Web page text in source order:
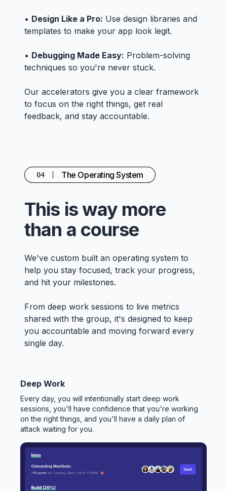
• Design Like a Pro: Use design libraries and
templates to make your app look legit.
• Debugging Made Easy: Problem-solving
techniques so you're never stuck.
Our accelerators give you a clear framework
to focus on the right things, get real
feedback, and stay accountable.
04 The Operating System
This is way more
than a course
We've custom built an operating system to
help you stay focused, track your progress,
and hit your milestones.
From deep work sessions to live metrics
shared with the group, it's designed to keep
you accountable and moving forward every
single day.
Deep Work
Every day, you will intentionally start deep work
sessions, you'll have confidence that you're working
on the right things, and you'll have a daily plan of
attack waiting for you.